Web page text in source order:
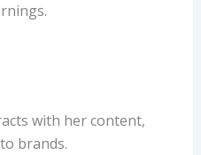
with her content,
brands.